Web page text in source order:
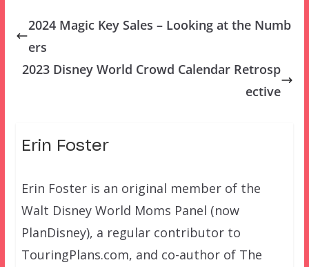
2024 Magic Key Sales – Looking at the Numb
ers
2023 Disney World Crowd Calendar Retrosp
ective
Erin Foster
Erin Foster is an original member of the
Walt Disney World Moms Panel (now
PlanDisney), a regular contributor to
TouringPlans.com, and co-author of The